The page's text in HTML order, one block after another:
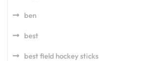
ben
best
best field hockey sticks